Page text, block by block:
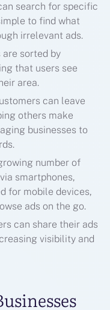
search for specific
to find what
irrelevant ads.
are sorted by
that users see
area.
can leave
others make
businesses to
number of
smartphones,
for mobile devices,
ads on the go.
can share their ads
visibility and